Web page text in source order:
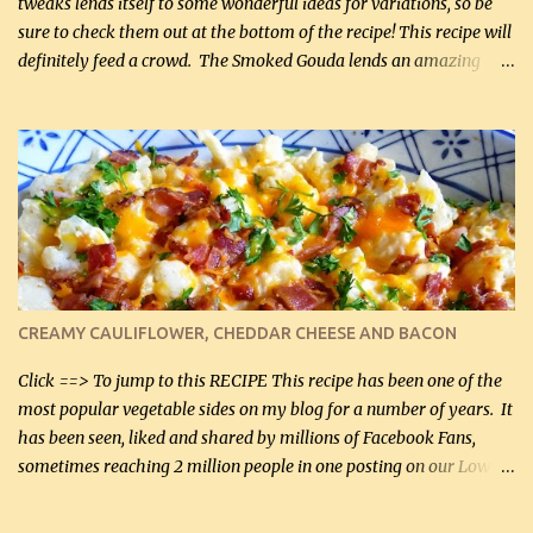
sure to check them out at the bottom of the recipe! This recipe will
definitely feed a crowd. The Smoked Gouda lends an amazing
to reduce the sweetener to taste, leave it out, or use your own
preferred sweetener. Note: If you prefer, you can blanch the
vegetables in boiling water for 2 to 3 minutes to take the edge off
the crunchiness (especially for the cauliflower (that's why I
suggest cutting it real small). Then drain the vegetables well in a
colander over a bowl. 1 lb chopped broccoli (0.45 kg) 1 lb chopped
cauliflower (0.45 kg) (chopped into very small chunks) 1 / 2 lb
bacon, fried and crumbled (0.2 kg) (about 7 slices) 2 cups grated
Smoked Gouda, OR ...
CREAMY CAULIFLOWER, CHEDDAR CHEESE AND BACON
Click ==> To jump to this RECIPE This recipe has been one of the
most popular vegetable sides on my blog for a number of years. It
has been seen, liked and shared by millions of Facebook Fans,
sometimes reaching 2 million people in one posting on our Low-